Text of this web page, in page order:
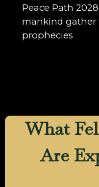
Peace Path
mankind
prophecies
What
Are